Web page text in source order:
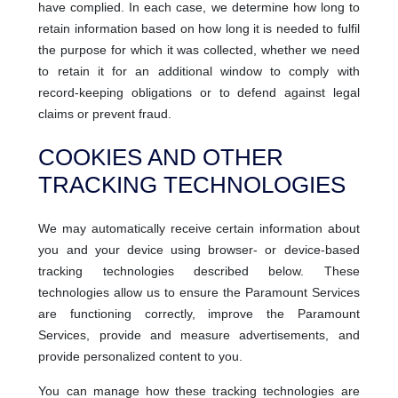
have complied. In each case, we determine how long to
retain information based on how long it is needed to fulfil
the purpose for which it was collected, whether we need
to retain it for an additional window to comply with
record-keeping obligations or to defend against legal
claims or prevent fraud.
COOKIES AND OTHER
TRACKING TECHNOLOGIES
We may automatically receive certain information about
you and your device using browser- or device-based
tracking technologies described below. These
technologies allow us to ensure the Paramount Services
are functioning correctly, improve the Paramount
Services, provide and measure advertisements, and
provide personalized content to you.
You can manage how these tracking technologies are